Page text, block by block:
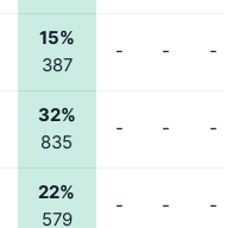
15%
387
- - -
32%
835
- - -
22%
579
- - -